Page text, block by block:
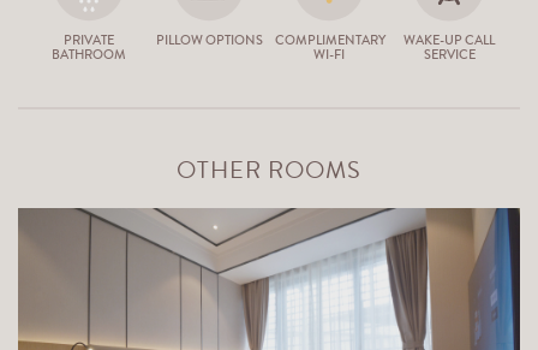
PRIVATE
BATHROOM
PILLOW OPTIONS
COMPLIMENTARY
WI-FI
WAKE-UP CALL
SERVICE
OTHER ROOMS